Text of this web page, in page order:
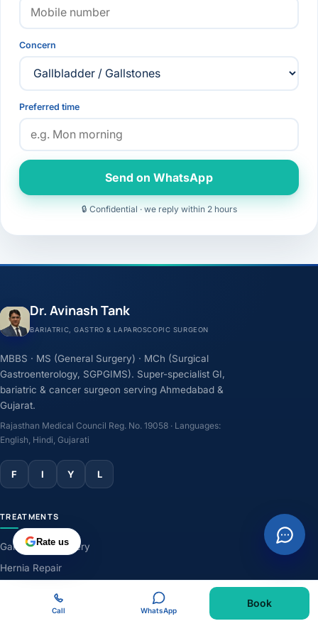
Concern
Preferred time
Send on WhatsApp
🔒 Confidential · we reply within 2 hours
Dr. Avinash Tank
BARIATRIC, GASTRO & LAPAROSCOPIC SURGEON
MBBS · MS (General Surgery) · MCh (Surgical
Gastroenterology, SGPGIMS). Super-specialist GI,
bariatric & cancer surgeon serving Ahmedabad &
Gujarat.
Rajasthan Medical Council Reg. No. 19058 · Languages:
English, Hindi, Gujarati
F I Y L
TREATMENTS
Gallbladder Surgery
Hernia Repair
Weight-Loss Surgery
Rate us
Call WhatsApp
Book